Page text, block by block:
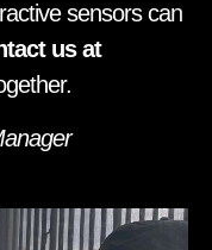
sensors can
us at